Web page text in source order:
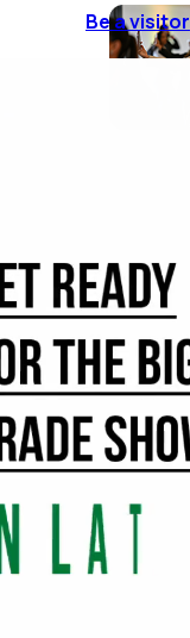
Be a visitor